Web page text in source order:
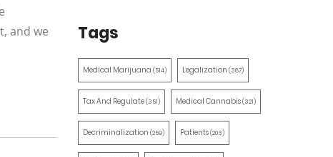
and we
Tags
Medical Marijuana (514) Legalization (387)
Tax And Regulate(351) Medical Cannabis(321)
Decriminalization (259) Patients(203)